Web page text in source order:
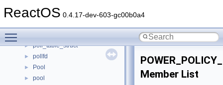
ReactOS 0.4.17-dev-603-gc00b0a4
► PointEx
► poll_table_struct
► pollfd
► Pool
► pool
Member List